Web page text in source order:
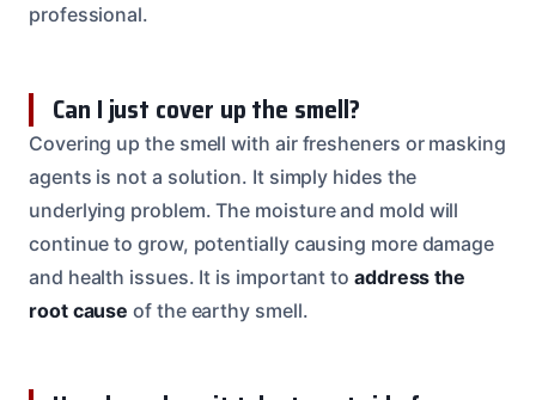
professional.
Can I just cover up the smell?
Covering up the smell with air fresheners or masking
agents is not a solution. It simply hides the
underlying problem. The moisture and mold will
continue to grow, potentially causing more damage
and health issues. It is important to address the
root cause of the earthy smell.